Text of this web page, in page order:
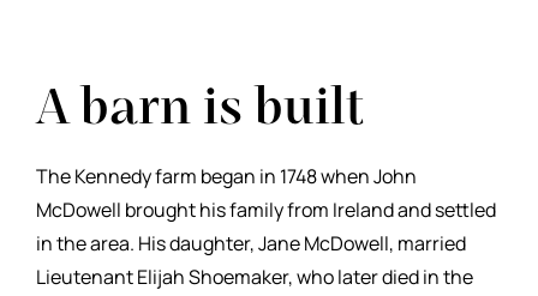
A barn is built
The Kennedy farm began in 1748 when John
McDowell brought his family from Ireland and settled
in the area. His daughter, Jane McDowell, married
Lieutenant Elijah Shoemaker, who later died in the